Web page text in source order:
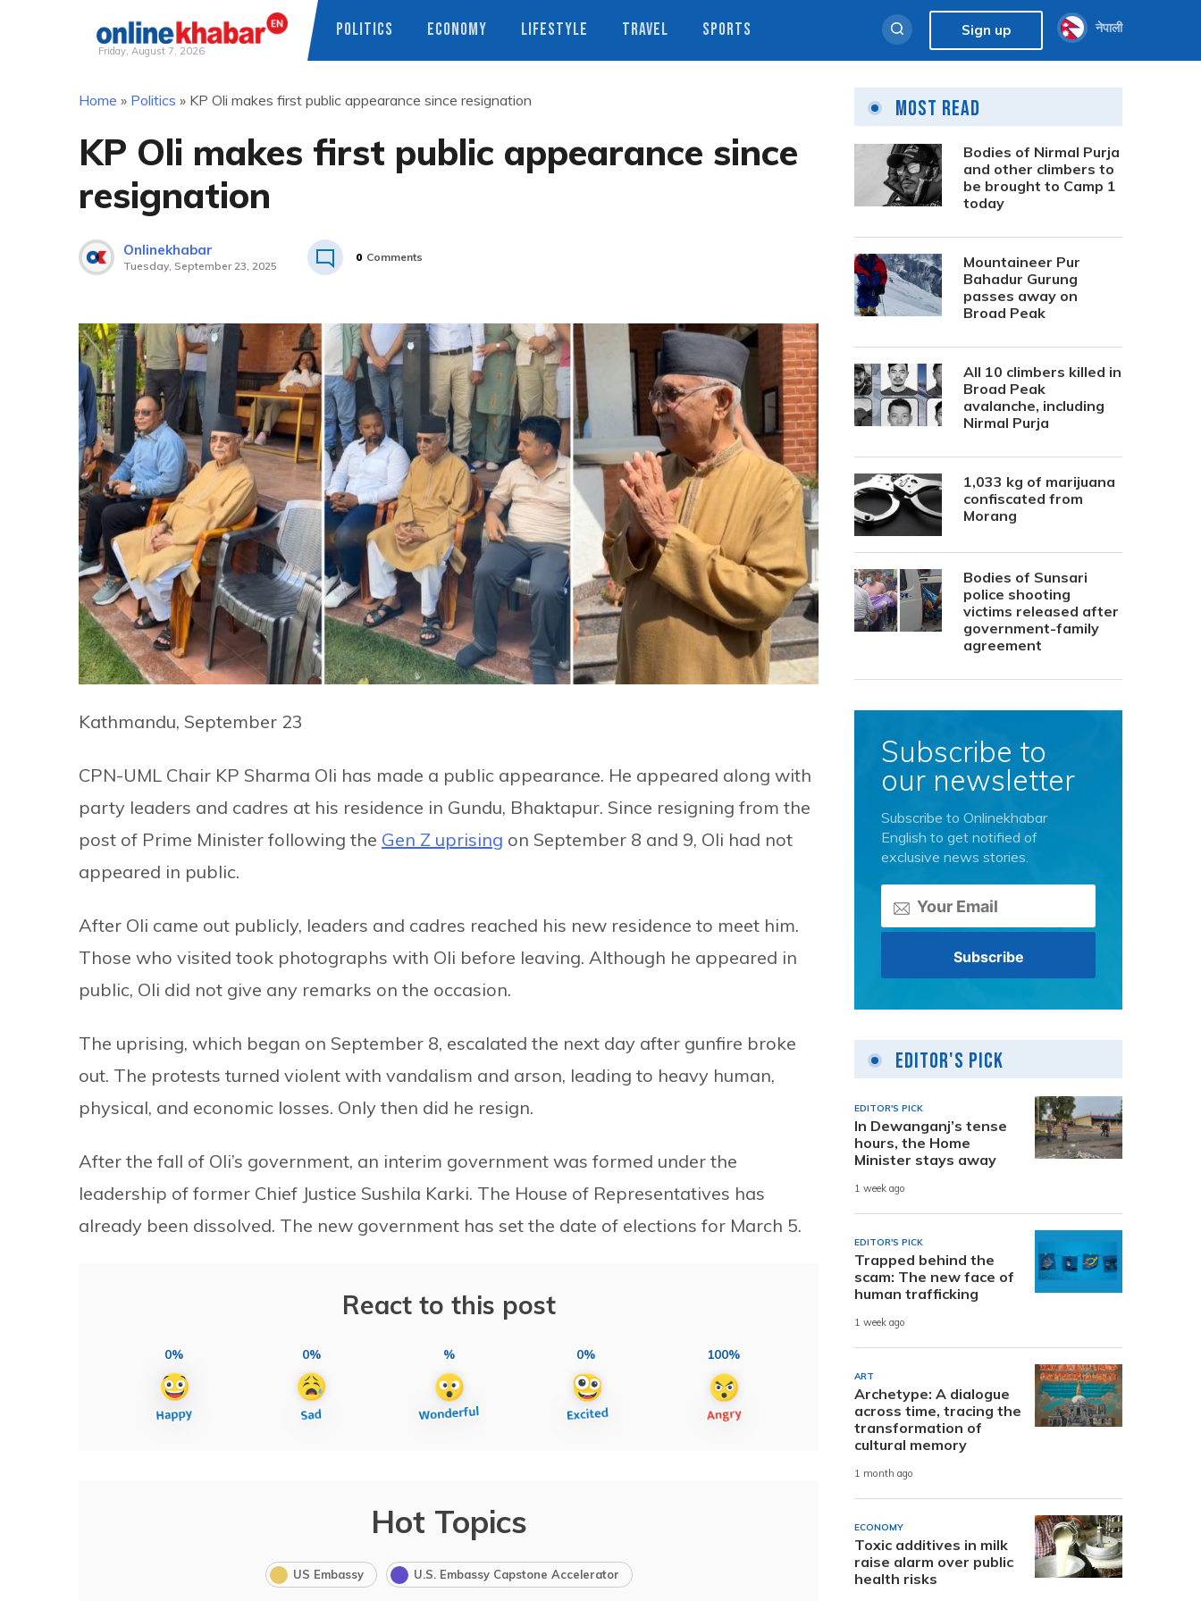
Friday, August 7, 2026
POLITICS ECONOMY LIFESTYLE TRAVEL SPORTS Sign up नेपाली
Home » Politics » KP Oli makes first public appearance since resignation
KP Oli makes first public appearance since
resignation
Onlinekhabar
Tuesday, September 23, 2025
0 Comments
Kathmandu, September 23
CPN-UML Chair KP Sharma Oli has made a public appearance. He appeared along with
party leaders and cadres at his residence in Gundu, Bhaktapur. Since resigning from the
post of Prime Minister following the Gen Z uprising on September 8 and 9, Oli had not
appeared in public.
After Oli came out publicly, leaders and cadres reached his new residence to meet him.
Those who visited took photographs with Oli before leaving. Although he appeared in
public, Oli did not give any remarks on the occasion.
The uprising, which began on September 8, escalated the next day after gunfire broke
out. The protests turned violent with vandalism and arson, leading to heavy human,
physical, and economic losses. Only then did he resign.
After the fall of Oli’s government, an interim government was formed under the
leadership of former Chief Justice Sushila Karki. The House of Representatives has
already been dissolved. The new government has set the date of elections for March 5.
React to this post
0% 0% % 0% 100%
Hot Topics
US Embassy U.S. Embassy Capstone Accelerator
Most Read
Bodies of Nirmal Purja
and other climbers to
be brought to Camp 1
today
Mountaineer Pur
Bahadur Gurung
passes away on
Broad Peak
All 10 climbers killed in
Broad Peak
avalanche, including
Nirmal Purja
1,033 kg of marijuana
confiscated from
Morang
Bodies of Sunsari
police shooting
victims released after
government-family
agreement
Subscribe to
our newsletter
Subscribe to Onlinekhabar
English to get notified of
exclusive news stories.
Editor's Pick
EDITOR'S PICK
In Dewanganj’s tense
hours, the Home
Minister stays away
1 week ago
EDITOR'S PICK
Trapped behind the
scam: The new face of
human trafficking
1 week ago
ART
Archetype: A dialogue
across time, tracing the
transformation of
cultural memory
1 month ago
ECONOMY
Toxic additives in milk
raise alarm over public
health risks